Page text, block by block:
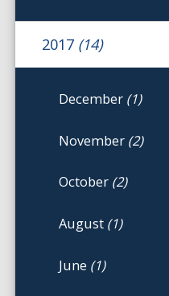
2017 (14)
December (1)
November (2)
October (2)
August (1)
June (1)